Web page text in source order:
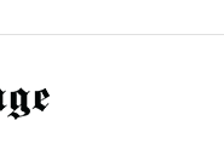
NationofChange